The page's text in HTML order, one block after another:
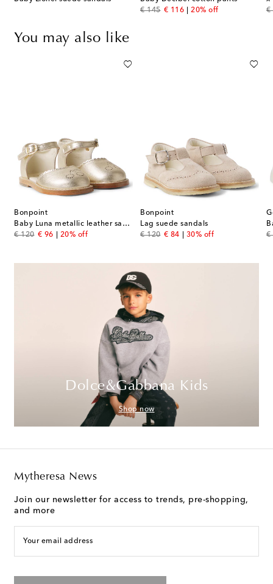
€ 145
original price
€ 116
discount price
20% off €
You may also like
Bonpoint
Baby Luna metallic leather sandals
€ 120
original price
€ 96
discount price
20% off
Bonpoint
Lag suede sandals
€ 120
original price
€ 84
discount price
30% off €
Dolce&Gabbana Kids
Shop now
Mytheresa News
Join our newsletter for access to trends, pre-shopping,
and more
Your email address